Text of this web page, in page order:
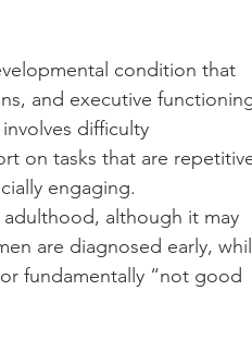
condition that
and executive
difficulty
on tasks that are
engaging.
although it may
are diagnosed early,
fundamentally “not good